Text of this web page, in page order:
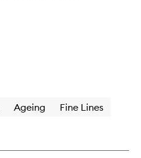
Ageing
Fine Lines